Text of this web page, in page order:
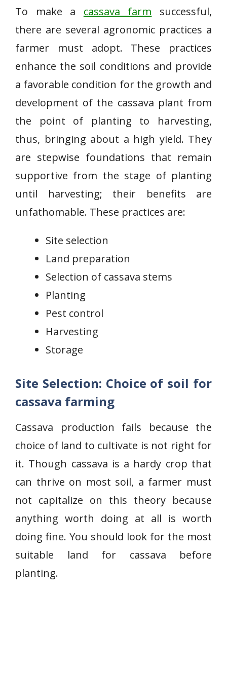
To make a cassava farm successful,
there are several agronomic practices a
farmer must adopt. These practices
enhance the soil conditions and provide
a favorable condition for the growth and
development of the cassava plant from
the point of planting to harvesting,
thus, bringing about a high yield. They
are stepwise foundations that remain
supportive from the stage of planting
until harvesting; their benefits are
unfathomable. These practices are:
Site selection
Land preparation
Selection of cassava stems
Planting
Pest control
Harvesting
Storage
Site Selection: Choice of soil for
cassava farming
Cassava production fails because the
choice of land to cultivate is not right for
it. Though cassava is a hardy crop that
can thrive on most soil, a farmer must
not capitalize on this theory because
anything worth doing at all is worth
doing fine. You should look for the most
suitable land for cassava before
planting.